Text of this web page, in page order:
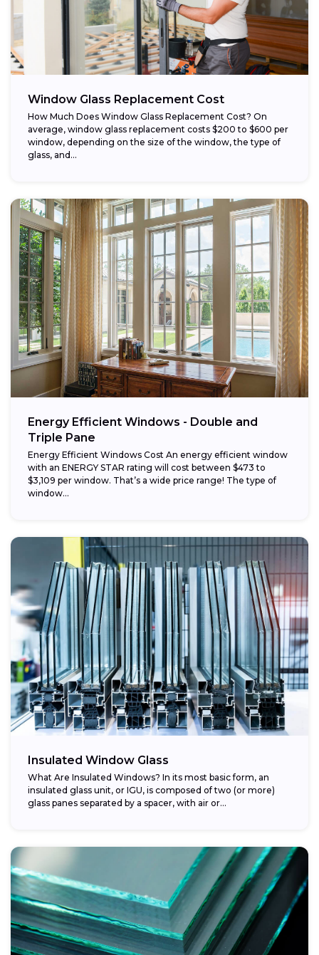
Window Glass Replacement Cost
How Much Does Window Glass Replacement Cost? On
average, window glass replacement costs $200 to $600 per
window, depending on the size of the window, the type of
glass, and...
Energy Efficient Windows - Double and
Triple Pane
Energy Efficient Windows Cost An energy efficient window
with an ENERGY STAR rating will cost between $473 to
$3,109 per window. That’s a wide price range! The type of
window...
Insulated Window Glass
What Are Insulated Windows? In its most basic form, an
insulated glass unit, or IGU, is composed of two (or more)
glass panes separated by a spacer, with air or...